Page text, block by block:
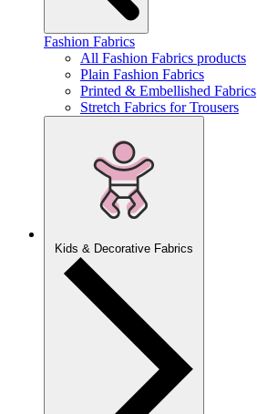
Fashion Fabrics
All Fashion Fabrics products
Plain Fashion Fabrics
Printed & Embellished Fabrics
Stretch Fabrics for Trousers
Kids & Decorative Fabrics